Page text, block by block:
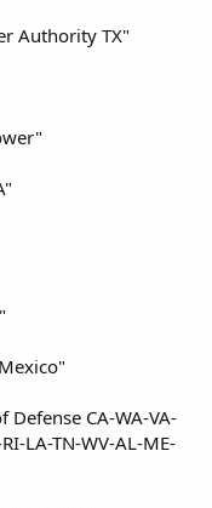
Authority TX"
Defense CA-WA-VA-
LA-TN-WV-AL-ME-